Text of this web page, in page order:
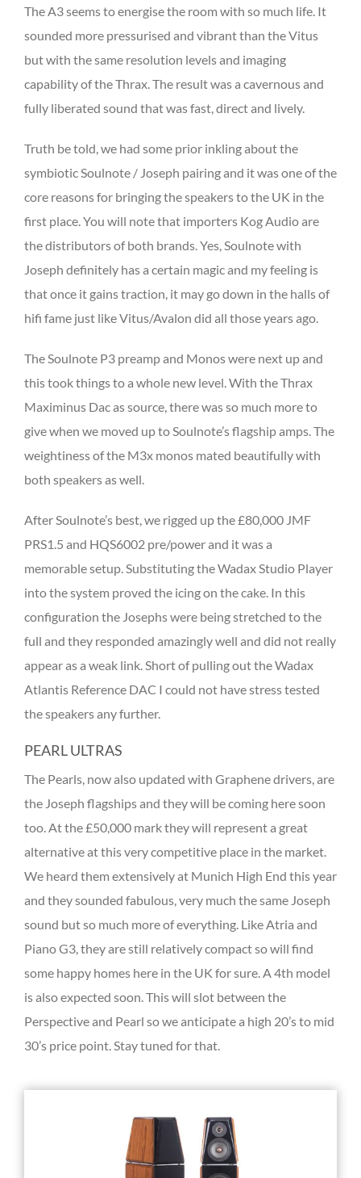
The A3 seems to energise the room with so much life. It
sounded more pressurised and vibrant than the Vitus
but with the same resolution levels and imaging
capability of the Thrax. The result was a cavernous and
fully liberated sound that was fast, direct and lively.
Truth be told, we had some prior inkling about the
symbiotic Soulnote / Joseph pairing and it was one of the
core reasons for bringing the speakers to the UK in the
first place. You will note that importers Kog Audio are
the distributors of both brands. Yes, Soulnote with
Joseph definitely has a certain magic and my feeling is
that once it gains traction, it may go down in the halls of
hifi fame just like Vitus/Avalon did all those years ago.
The Soulnote P3 preamp and Monos were next up and
this took things to a whole new level. With the Thrax
Maximinus Dac as source, there was so much more to
give when we moved up to Soulnote’s flagship amps. The
weightiness of the M3x monos mated beautifully with
both speakers as well.
After Soulnote’s best, we rigged up the £80,000 JMF
PRS1.5 and HQS6002 pre/power and it was a
memorable setup. Substituting the Wadax Studio Player
into the system proved the icing on the cake. In this
configuration the Josephs were being stretched to the
full and they responded amazingly well and did not really
appear as a weak link. Short of pulling out the Wadax
Atlantis Reference DAC I could not have stress tested
the speakers any further.
PEARL ULTRAS
The Pearls, now also updated with Graphene drivers, are
the Joseph flagships and they will be coming here soon
too. At the £50,000 mark they will represent a great
alternative at this very competitive place in the market.
We heard them extensively at Munich High End this year
and they sounded fabulous, very much the same Joseph
sound but so much more of everything. Like Atria and
Piano G3, they are still relatively compact so will find
some happy homes here in the UK for sure. A 4th model
is also expected soon. This will slot between the
Perspective and Pearl so we anticipate a high 20’s to mid
30’s price point. Stay tuned for that.